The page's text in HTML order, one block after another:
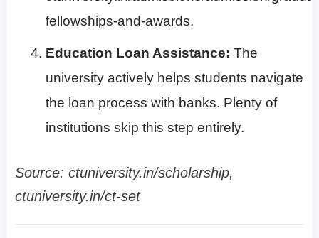
fellowships-and-awards.
Education Loan Assistance: The
university actively helps students navigate
the loan process with banks. Plenty of
institutions skip this step entirely.
Source: ctuniversity.in/scholarship,
ctuniversity.in/ct-set